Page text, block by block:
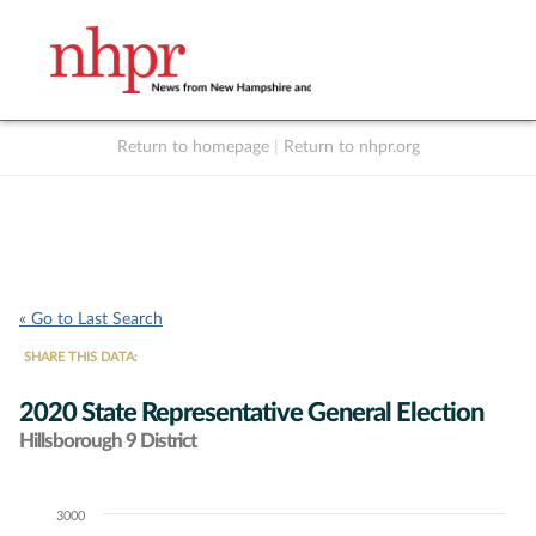
Return to homepage Return to nhpr.org
« Go to Last Search
SHARE THIS DATA:
2020 State Representative General Election
Hillsborough 9 District
Chart3000